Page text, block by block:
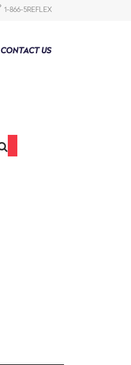
1-866-5REFLEX
CONTACT US